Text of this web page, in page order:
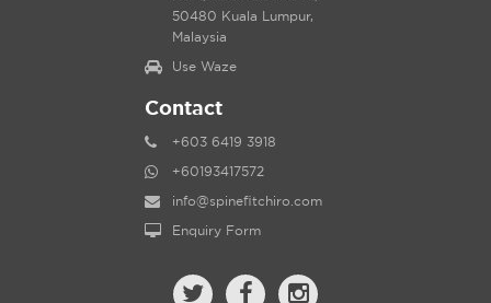
50480 Kuala Lumpur,
Malaysia
Use Waze
Contact
+603 6419 3918
+60193417572
info@spinefitchiro.com
Enquiry Form